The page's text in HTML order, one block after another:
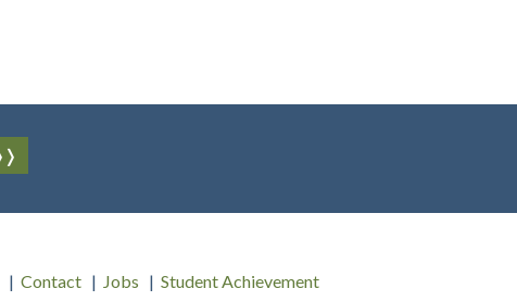
Contact Jobs
Student Achievement